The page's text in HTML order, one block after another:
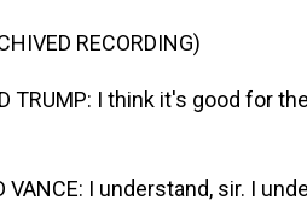
RECORDING)
TRUMP: I think it's good for
VANCE: I understand, sir. I